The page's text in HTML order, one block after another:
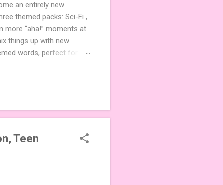
an entirely new
themed packs: Sci-Fi ,
more “aha!” moments at
things up with new
words, perfect for
Teen